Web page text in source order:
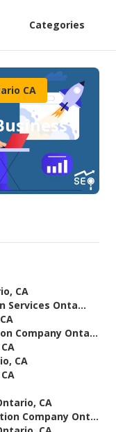
Categories
CA
CA
Services Onta...
Company Onta...
CA
CA
Company Ont...